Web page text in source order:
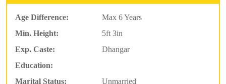
Age Difference:
Max 6 Years
Min. Height:
5ft 3in
Exp. Caste:
Dhangar
Education:
Marital Status:
Unmarried